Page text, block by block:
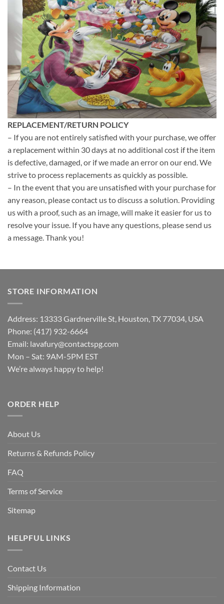
REPLACEMENT/RETURN POLICY
– If you are not entirely satisfied with your purchase, we offer
a replacement within 30 days at no additional cost if the item
is defective, damaged, or if we made an error on our end. We
strive to process replacements as quickly as possible.
– In the event that you are unsatisfied with your purchase for
any reason, please contact us to discuss a solution. Providing
us with a proof, such as an image, will make it easier for us to
resolve your issue. If you have any questions, please send us
a message. Thank you!
STORE INFORMATION
Address: 13333 Gardnerville St, Houston, TX 77034, USA
Phone: (417) 932-6664
Email: lavafury@contactspg.com
Mon – Sat: 9AM-5PM EST
We’re always happy to help!
ORDER HELP
About Us
Returns & Refunds Policy
FAQ
Terms of Service
Sitemap
HELPFUL LINKS
Contact Us
Shipping Information